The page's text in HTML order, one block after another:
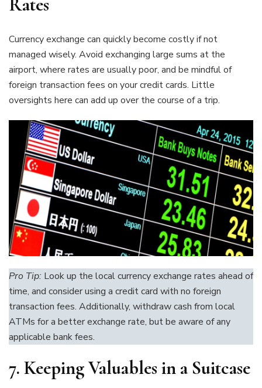
Currency exchange can quickly become costly if not
managed wisely. Avoid exchanging large sums at the
airport, where rates are usually poor, and be mindful of
foreign transaction fees on your credit cards. Little
oversights here can add up over the course of a trip.
Pro Tip: Look up the local currency exchange rates ahead of
time, and consider using a credit card with no foreign
transaction fees. Additionally, withdraw cash from local
ATMs for a better exchange rate, but be aware of any
applicable bank fees.
7. Keeping Valuables in a Suitcase